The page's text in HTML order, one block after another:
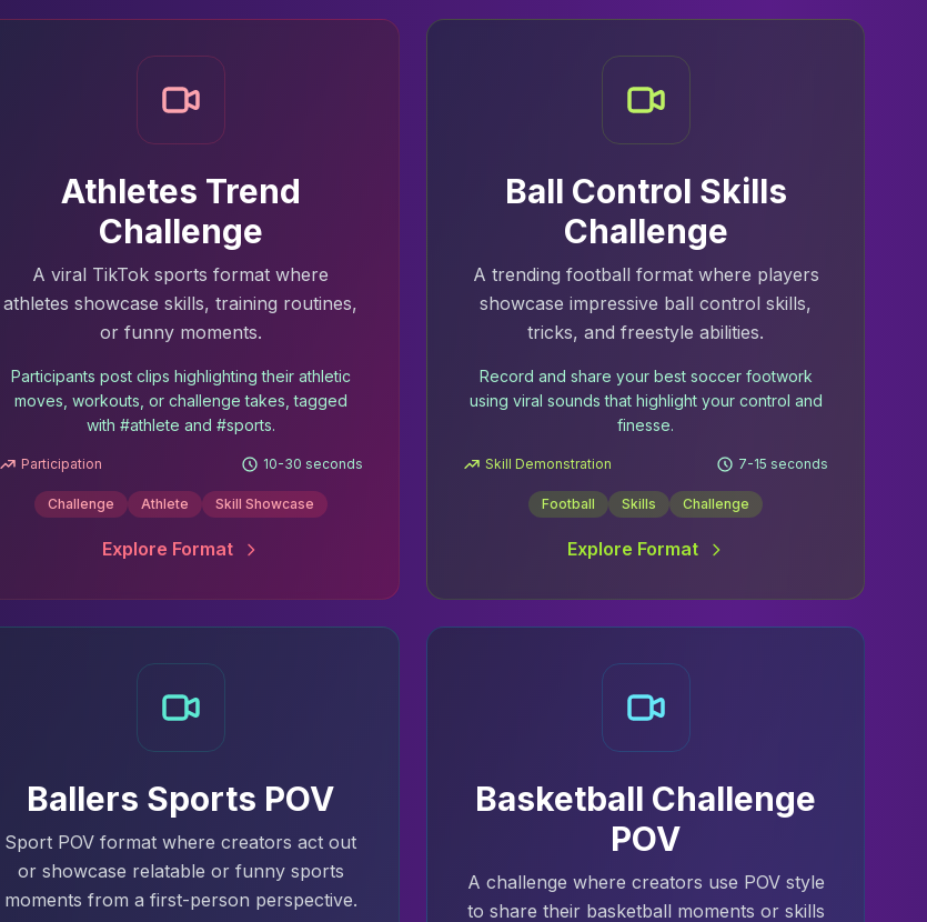
Athletes Trend
Challenge
A viral TikTok sports format where
athletes showcase skills, training routines,
or funny moments.
Participants post clips highlighting their athletic
moves, workouts, or challenge takes, tagged
with #athlete and #sports.
Participation 10-30 seconds
Challenge Athlete Skill Showcase
Explore Format
Ball Control Skills
Challenge
A trending football format where players
showcase impressive ball control skills,
tricks, and freestyle abilities.
Record and share your best soccer footwork
using viral sounds that highlight your control and
finesse.
Skill Demonstration 7-15 seconds
Football Skills Challenge
Explore Format
Ballers Sports POV
Sport POV format where creators act out
or showcase relatable or funny sports
moments from a first-person perspective.
Basketball Challenge
POV
A challenge where creators use POV style
to share their basketball moments or skills